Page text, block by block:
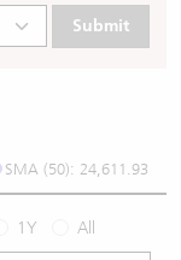
Submit
SMA (50): 24,611.93
1Y All